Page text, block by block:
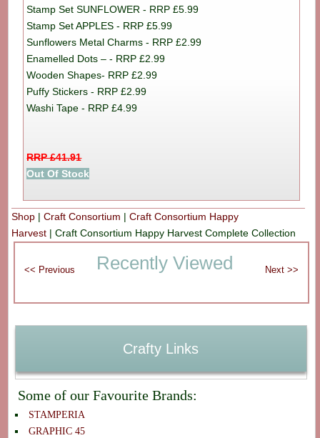
Stamp Set SUNFLOWER - RRP £5.99
Stamp Set APPLES - RRP £5.99
Sunflowers Metal Charms - RRP £2.99
Enamelled Dots – - RRP £2.99
Wooden Shapes- RRP £2.99
Puffy Stickers - RRP £2.99
Washi Tape - RRP £4.99
RRP £41.91
Out Of Stock
Shop |Craft Consortium |Craft Consortium Happy
Harvest |Craft Consortium Happy Harvest Complete Collection
Recently Viewed
Crafty Links
Some of our Favourite Brands:
STAMPERIA
GRAPHIC 45